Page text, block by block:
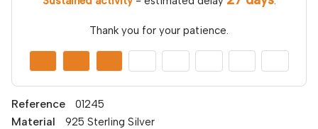
Thank you for your patience.
Reference 01245
Material 925 Sterling Silver